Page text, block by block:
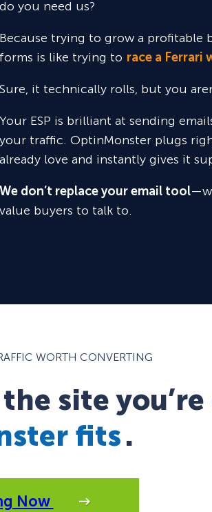
do you need us?
Because trying to grow a profitable
forms is like trying to race a Ferrari
Sure, it technically rolls, but you
Your ESP is brilliant at sending
your traffic. OptinMonster plugs
already love and instantly gives it
We don’t replace your email tool
value buyers to talk to.
WORTH CONVERTING
site you’re
fits.
Now